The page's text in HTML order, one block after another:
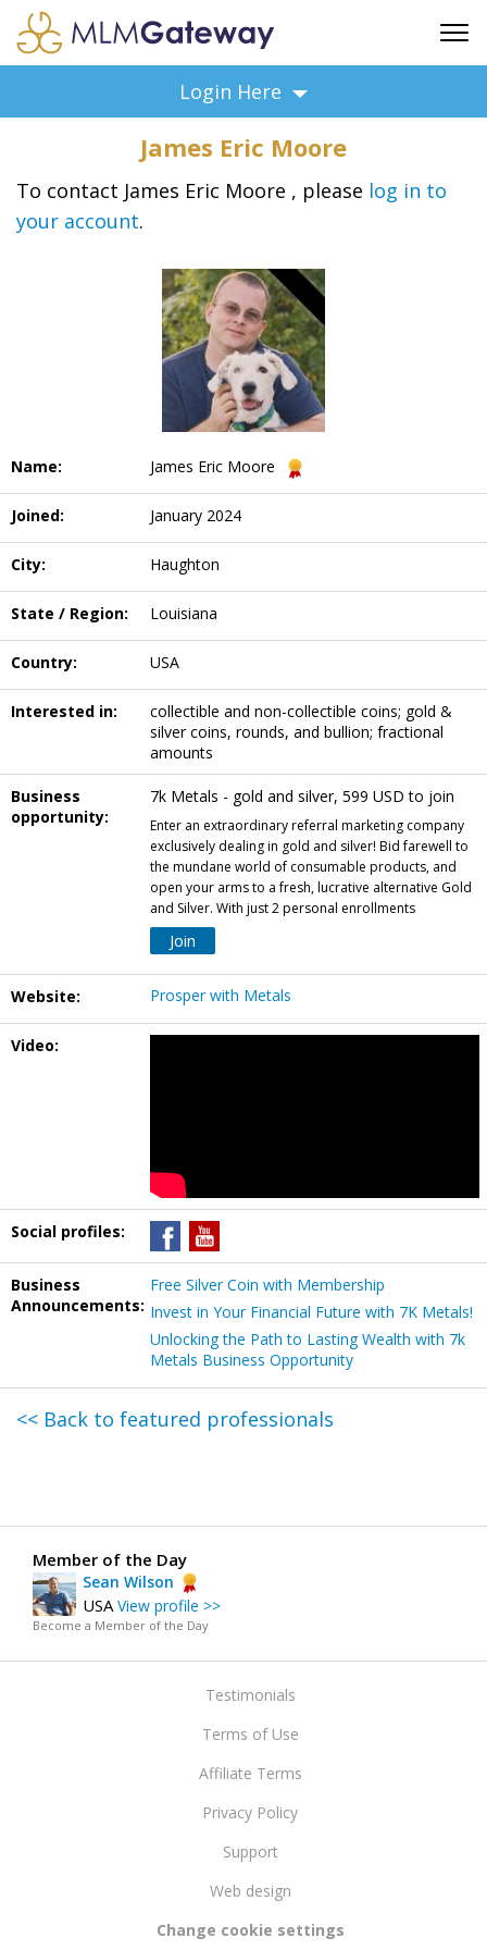
ADVERTISING
SUPPORT
BUSINESS ANNOUNCEMENTS
BUSINESS OPPORTUNITIES
Login Here
James Eric Moore
To contact James Eric Moore , please log in to
your account.
Name: James Eric Moore
Joined: January 2024
City: Haughton
State / Region: Louisiana
Country: USA
Interested in:
collectible and non-collectible coins; gold &
silver coins, rounds, and bullion; fractional
amounts
Business
opportunity:
7k Metals - gold and silver, 599 USD to join
Enter an extraordinary referral marketing company
exclusively dealing in gold and silver! Bid farewell to
the mundane world of consumable products, and
open your arms to a fresh, lucrative alternative Gold
and Silver. With just 2 personal enrollments
Join
Website: Prosper with Metals
Video:
Social profiles:
Business
Announcements:
Free Silver Coin with Membership
Invest in Your Financial Future with 7K Metals!
Unlocking the Path to Lasting Wealth with 7k
Metals Business Opportunity
<< Back to featured professionals
Member of the Day
Sean Wilson
USAView profile >>
Become a Member of the Day
Testimonials
Terms of Use
Affiliate Terms
Privacy Policy
Support
Web design
Change cookie settings